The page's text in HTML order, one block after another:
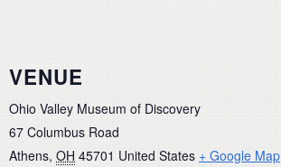
VENUE
Ohio Valley Museum of Discovery
67 Columbus Road
Athens, OH 45701 United States + Google Map